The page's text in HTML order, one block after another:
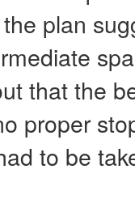
plan
that the
proper
to be